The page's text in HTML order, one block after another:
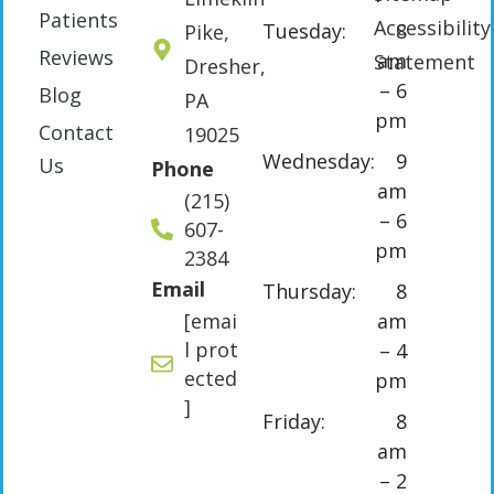
Patients
Reviews
Blog
Contact
Us
Pike,
Dresher,
PA
19025
Phone
(215)
607-
2384
Email
[emai
l prot
ected
]
Tuesday:
8
am
– 6
pm
Wednesday:
9
am
– 6
pm
Thursday:
8
am
– 4
pm
Friday:
8
am
– 2
Accessibility
Statement